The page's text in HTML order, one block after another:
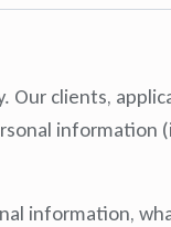
Our clients,
information
information,